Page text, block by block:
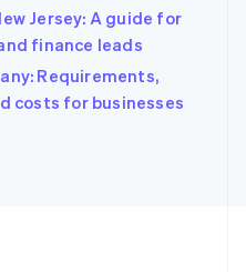
Jersey: A guide for
finance leads
Requirements,
costs for businesses